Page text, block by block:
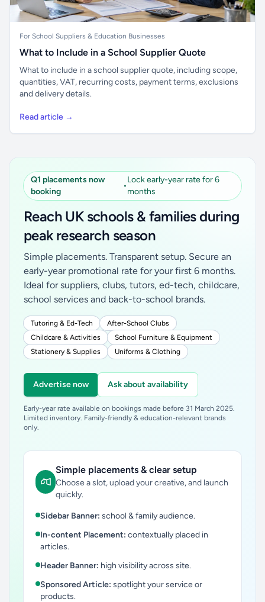
For School Suppliers & Education Businesses
What to Include in a School Supplier Quote
What to include in a school supplier quote, including scope,
quantities, VAT, recurring costs, payment terms, exclusions
and delivery details.
Read article →
Q1 placements now
booking
•
Lock early-year rate for 6
months
Reach UK schools & families during
peak research season
Simple placements. Transparent setup. Secure an
early-year promotional rate for your first 6 months.
Ideal for suppliers, clubs, tutors, ed-tech, childcare,
school services and back-to-school brands.
Tutoring & Ed-Tech
After-School Clubs
Childcare & Activities
School Furniture & Equipment
Stationery & Supplies
Uniforms & Clothing
Advertise now Ask about availability
Early-year rate available on bookings made before 31 March 2025.
Limited inventory. Family-friendly & education-relevant brands
only.
Simple placements & clear setup
Choose a slot, upload your creative, and launch
quickly.
Sidebar Banner: school & family audience.
In-content Placement: contextually placed in
articles.
Header Banner: high visibility across site.
Sponsored Article: spotlight your service or
products.